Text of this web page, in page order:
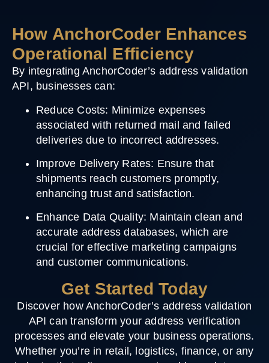
How AnchorCoder Enhances
Operational Efficiency
By integrating AnchorCoder’s address validation
API, businesses can:
Reduce Costs: Minimize expenses
associated with returned mail and failed
deliveries due to incorrect addresses.
Improve Delivery Rates: Ensure that
shipments reach customers promptly,
enhancing trust and satisfaction.
Enhance Data Quality: Maintain clean and
accurate address databases, which are
crucial for effective marketing campaigns
and customer communications.
Get Started Today
Discover how AnchorCoder’s address validation
API can transform your address verification
processes and elevate your business operations.
Whether you’re in retail, logistics, finance, or any